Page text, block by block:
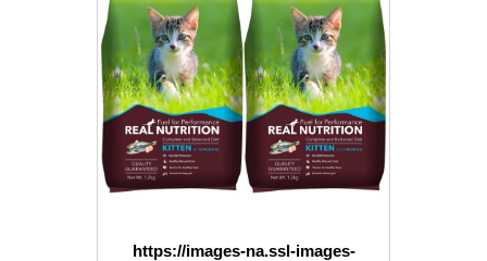
https://images-na.ssl-images-